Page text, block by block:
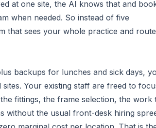
at one site, the AI knows that and
when needed. So instead of five
that sees your whole practice and
backups for lunches and sick days,
Your existing staff are freed to
fittings, the frame selection, the work
without the usual front-desk hiring